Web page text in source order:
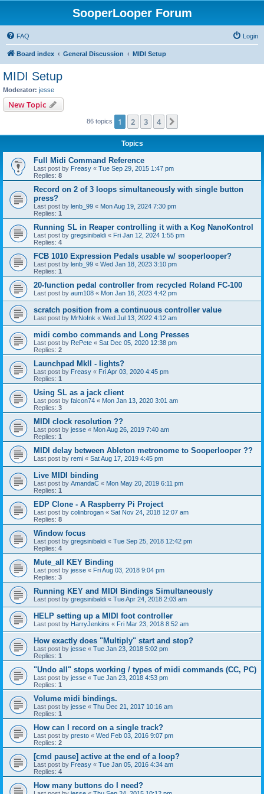
SooperLooper Forum
FAQ Login
Board index General Discussion MIDI Setup
MIDI Setup
Moderator: jesse
New Topic
86 topics 1 2 3 4
Topics
Full Midi Command Reference
Last post by Freasy « Tue Sep 29, 2015 1:47 pm
Replies: 8
Record on 2 of 3 loops simultaneously with single button
press?
Last post by lenb_99 « Mon Aug 19, 2024 7:30 pm
Replies: 1
Running SL in Reaper controlling it with a Kog NanoKontrol
Last post by gregsinibaldi « Fri Jan 12, 2024 1:55 pm
Replies: 4
FCB 1010 Expression Pedals usable w/ sooperlooper?
Last post by lenb_99 « Wed Jan 18, 2023 3:10 pm
Replies: 1
20-function pedal controller from recycled Roland FC-100
Last post by aum108 « Mon Jan 16, 2023 4:42 pm
scratch position from a continuous controller value
Last post by MrNoInk « Wed Jul 13, 2022 4:12 am
midi combo commands and Long Presses
Last post by RePete « Sat Dec 05, 2020 12:38 pm
Replies: 2
Launchpad MkII - lights?
Last post by Freasy « Fri Apr 03, 2020 4:45 pm
Replies: 1
Using SL as a jack client
Last post by falcon74 « Mon Jan 13, 2020 3:01 am
Replies: 3
MIDI clock resolution ??
Last post by jesse « Mon Aug 26, 2019 7:40 am
Replies: 1
MIDI delay between Ableton metronome to Sooperlooper ??
Last post by remi « Sat Aug 17, 2019 4:45 pm
Live MIDI binding
Last post by AmandaC « Mon May 20, 2019 6:11 pm
Replies: 1
EDP Clone - A Raspberry Pi Project
Last post by colinbrogan « Sat Nov 24, 2018 12:07 am
Replies: 8
Window focus
Last post by gregsinibaldi « Tue Sep 25, 2018 12:42 pm
Replies: 4
Mute_all KEY Binding
Last post by jesse « Fri Aug 03, 2018 9:04 pm
Replies: 3
Running KEY and MIDI Bindings Simultaneously
Last post by gregsinibaldi « Tue Apr 24, 2018 2:03 am
HELP setting up a MIDI foot controller
Last post by HarryJenkins « Fri Mar 23, 2018 8:52 am
How exactly does "Multiply" start and stop?
Last post by jesse « Tue Jan 23, 2018 5:02 pm
Replies: 1
"Undo all" stops working / types of midi commands (CC, PC)
Last post by jesse « Tue Jan 23, 2018 4:53 pm
Replies: 1
Volume midi bindings.
Last post by jesse « Thu Dec 21, 2017 10:16 am
Replies: 1
How can I record on a single track?
Last post by presto « Wed Feb 03, 2016 9:07 pm
Replies: 2
[cmd pause] active at the end of a loop?
Last post by Freasy « Tue Jan 05, 2016 4:34 am
Replies: 4
How many buttons do I need?